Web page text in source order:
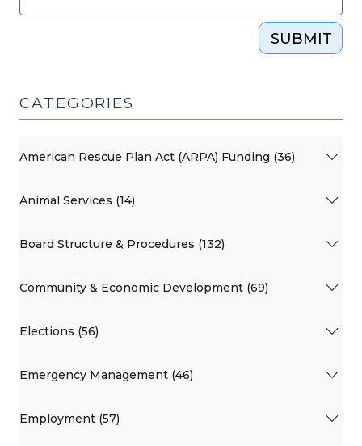
SUBMIT
CATEGORIES
American Rescue Plan Act (ARPA) Funding (36)
Animal Services (14)
Board Structure & Procedures (132)
Community & Economic Development (69)
Elections (56)
Emergency Management (46)
Employment (57)